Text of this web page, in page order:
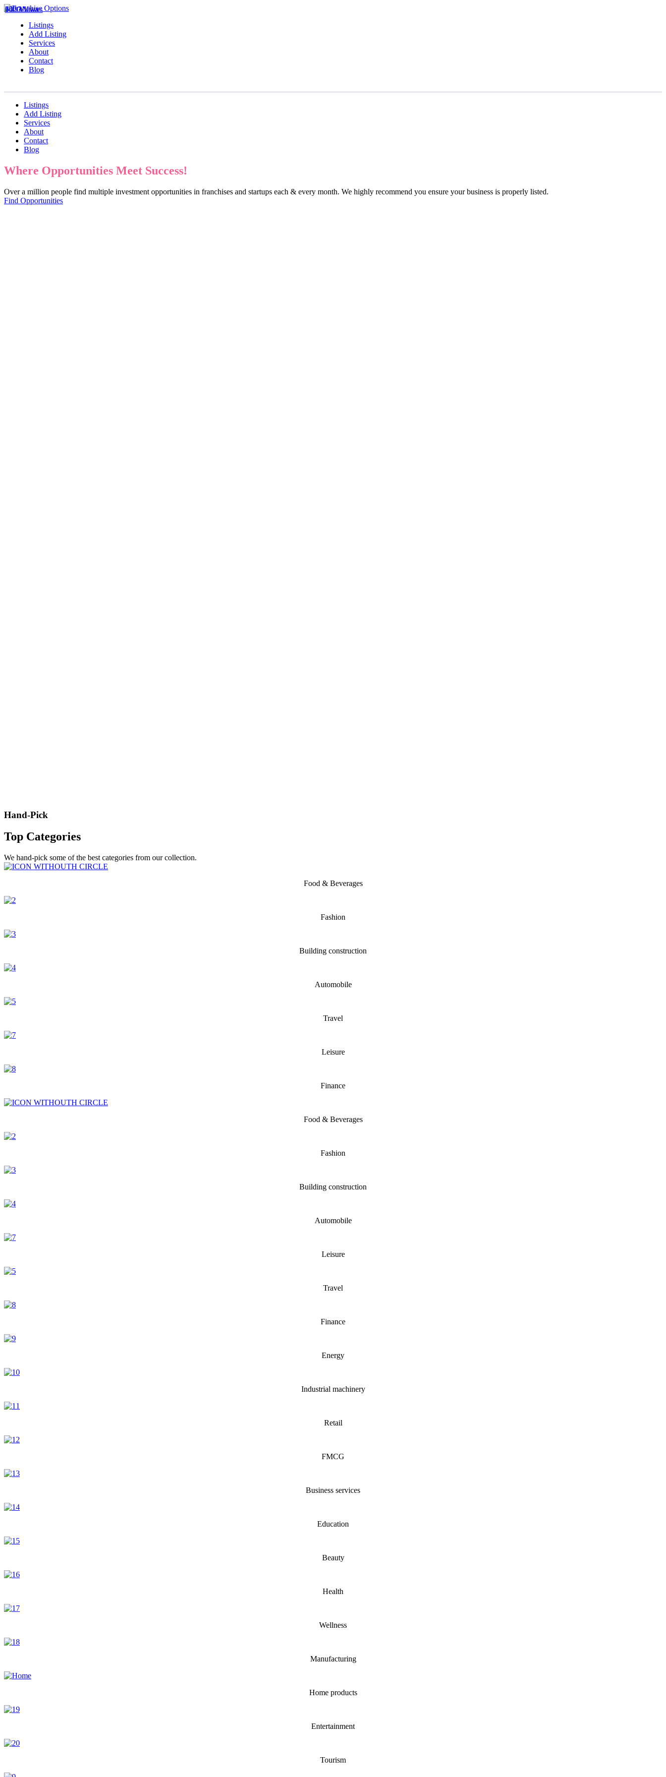
Listings
Add Listing
Services
About
Contact
Blog
Listings
Add Listing
Services
About
Contact
Blog
Where Opportunities Meet Success!
Over a million people find multiple investment opportunities in franchises and startups each & every month. We highly recommend you ensure your business is properly listed.
Find Opportunities
Hand-Pick
Top Categories
We hand-pick some of the best categories from our collection.
Food & Beverages
Fashion
Building construction
Automobile
Travel
Leisure
Finance
Food & Beverages
Fashion
Building construction
Automobile
Leisure
Travel
Finance
Energy
Industrial machinery
Retail
FMCG
Business services
Education
Beauty
Health
Wellness
Manufacturing
Home products
Entertainment
Tourism
1020 Views
642 Views
330 Views